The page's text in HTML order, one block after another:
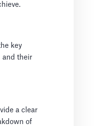
key
and their
a clear
of